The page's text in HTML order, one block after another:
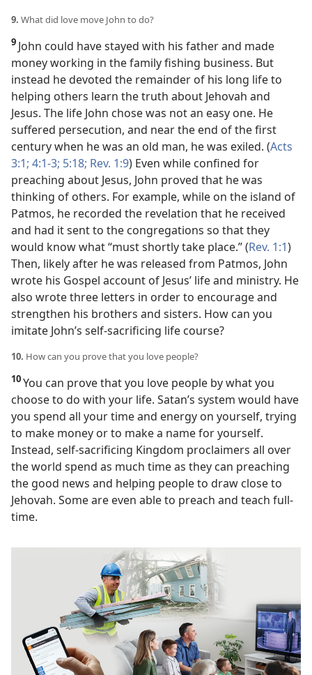
9. What did love move John to do?
9 John could have stayed with his father and made
money working in the family fishing business. But
instead he devoted the remainder of his long life to
helping others learn the truth about Jehovah and
Jesus. The life John chose was not an easy one. He
suffered persecution, and near the end of the first
century when he was an old man, he was exiled. (Acts
3:1; 4:1-3; 5:18; Rev. 1:9) Even while confined for
preaching about Jesus, John proved that he was
thinking of others. For example, while on the island of
Patmos, he recorded the revelation that he received
and had it sent to the congregations so that they
would know what “must shortly take place.” (Rev. 1:1)
Then, likely after he was released from Patmos, John
wrote his Gospel account of Jesus’ life and ministry. He
also wrote three letters in order to encourage and
strengthen his brothers and sisters. How can you
imitate John’s self-sacrificing life course?
10. How can you prove that you love people?
10You can prove that you love people by what you
choose to do with your life. Satan’s system would have
you spend all your time and energy on yourself, trying
to make money or to make a name for yourself.
Instead, self-sacrificing Kingdom proclaimers all over
the world spend as much time as they can preaching
the good news and helping people to draw close to
Jehovah. Some are even able to preach and teach full-
time.